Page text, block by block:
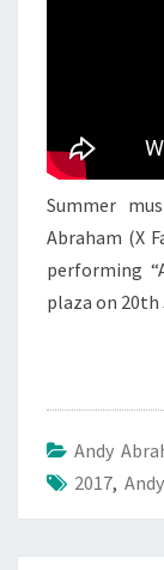
Summer
Abraham (X
performing
plaza on 20th
Andy
2017,